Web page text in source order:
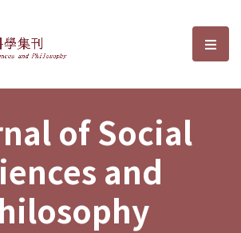
Sciences and選
of Social
and